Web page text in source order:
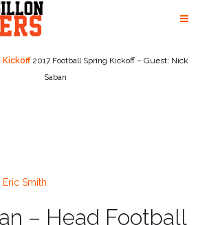
Kickoff 2017 Football Spring Kickoff – Guest: Nick
Saban
Eric Smith
– Head Football